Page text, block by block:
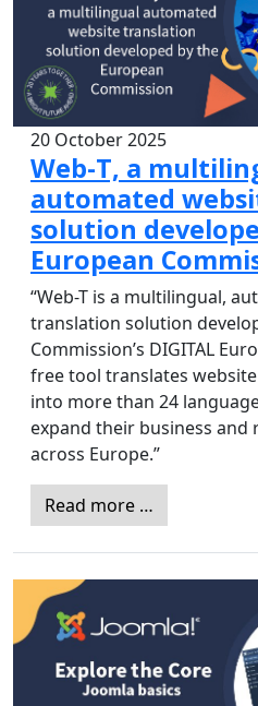
20 October 2025
Web-T, a
automated
solution
European
“Web-T is a multilingual,
translation solution
Commission’s DIGITAL
free tool translates
into more than 24
expand their business and
across Europe.”
Read more …